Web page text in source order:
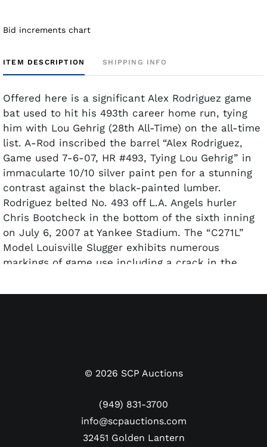
Bid increments chart
ITEM DESCRIPTION SHIPPING INFO
Offered here is a significant Alex Rodriguez game
bat used to hit his 493th career home run, tying
him with Lou Gehrig (28th All-Time) on the all-time
list. A-Rod inscribed the barrel “Alex Rodriguez,
Game used 7-6-07, HR #493, Tying Lou Gehrig” in
immacularte 10/10 silver paint pen for a stunning
contrast against the black-painted lumber.
Rodriguez belted No. 493 off L.A. Angels hurler
Chris Bootcheck in the bottom of the sixth inning
on July 6, 2007 at Yankee Stadium. The “C271L”
Model Louisville Slugger exhibits numerous
markings of game use including a crack in the
marks. The weight of the bat (31.5) is written in
the autograph has been pre-certified by Beckett.
© 2026 SCP Auctions
(949) 831-3700
info@scpauctions.com
32451 Golden Lantern